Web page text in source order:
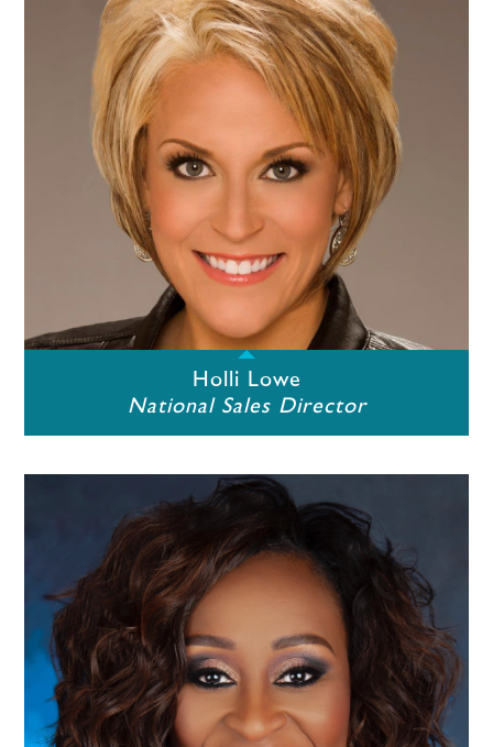
Holli Lowe
National Sales Director